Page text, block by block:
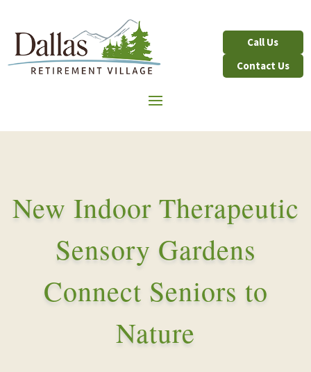
Contact Us
New Indoor Therapeutic
Sensory Gardens
Connect Seniors to
Nature